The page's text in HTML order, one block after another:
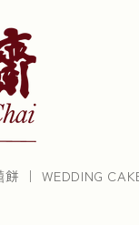
餅 ｜ WEDDING